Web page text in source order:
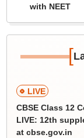
with NEET
[
LIVE
CBSE Class 12
LIVE: 12th
at cbse.gov.in